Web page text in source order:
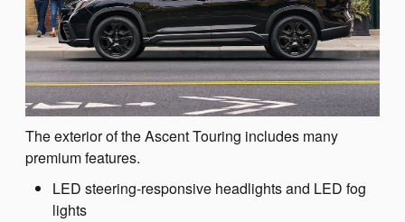
The exterior of the Ascent Touring includes many
premium features.
LED steering-responsive headlights and LED fog
lights